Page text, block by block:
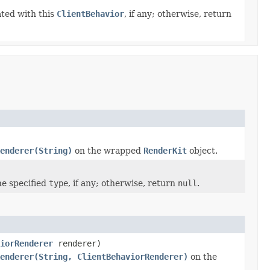
with this ClientBehavior, if any; otherwise, return
on the wrapped RenderKit object.
specified type, if any; otherwise, return null .
renderer)
ClientBehaviorRenderer) on the